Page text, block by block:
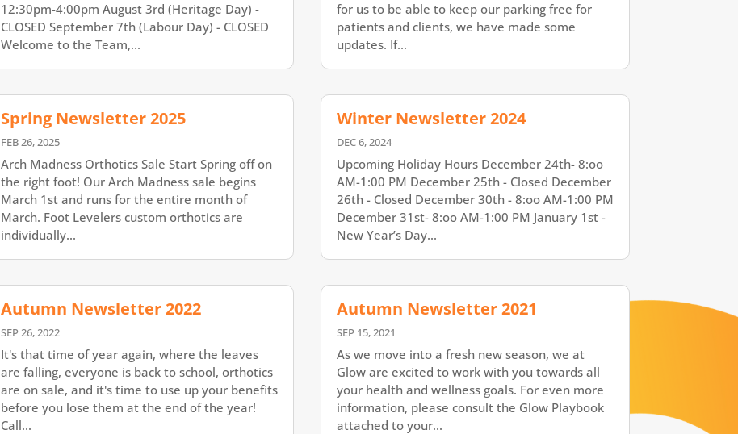
12:30pm-4:00pm August 3rd (Heritage Day) -
CLOSED September 7th (Labour Day) - CLOSED
Welcome to the Team,...
Spring Newsletter 2025
FEB 26, 2025
Arch Madness Orthotics Sale Start Spring off on
the right foot! Our Arch Madness sale begins
March 1st and runs for the entire month of
March. Foot Levelers custom orthotics are
individually...
Autumn Newsletter 2022
SEP 26, 2022
It's that time of year again, where the leaves
are falling, everyone is back to school, orthotics
are on sale, and it's time to use up your benefits
before you lose them at the end of the year!
Call...
for us to be able to keep our parking free for
patients and clients, we have made some
updates. If...
Winter Newsletter 2024
DEC 6, 2024
Upcoming Holiday Hours December 24th- 8:oo
AM-1:00 PM December 25th - Closed December
26th - Closed December 30th - 8:oo AM-1:00 PM
December 31st- 8:oo AM-1:00 PM January 1st -
New Year’s Day...
Autumn Newsletter 2021
SEP 15, 2021
As we move into a fresh new season, we at
Glow are excited to work with you towards all
your health and wellness goals. For even more
information, please consult the Glow Playbook
attached to your...